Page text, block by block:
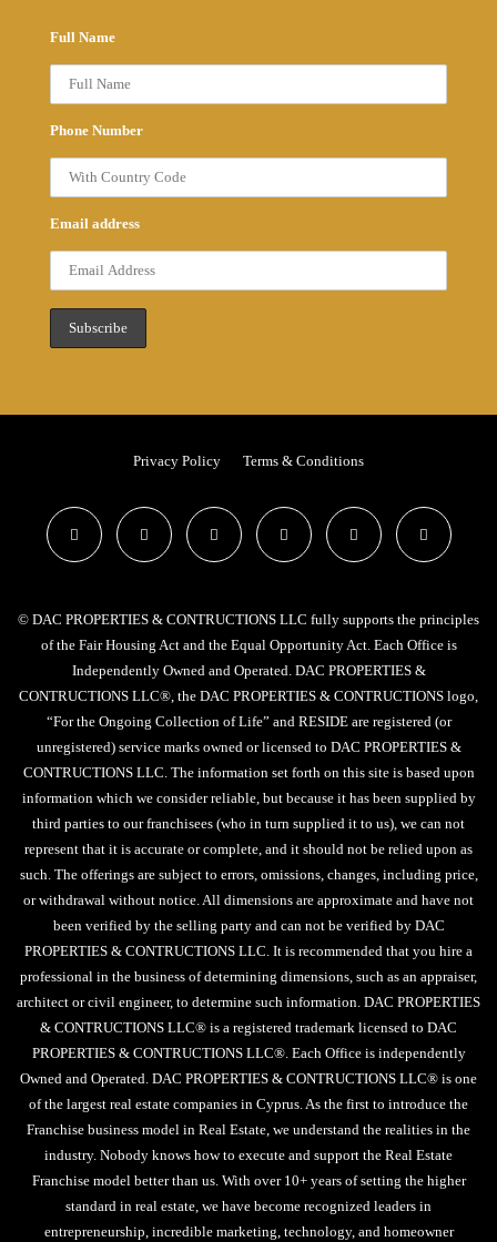
Full Name
Phone Number
Email address
Privacy Policy Terms & Conditions
© DAC PROPERTIES & CONTRUCTIONS LLC fully supports the principles
of the Fair Housing Act and the Equal Opportunity Act. Each Office is
Independently Owned and Operated. DAC PROPERTIES &
CONTRUCTIONS LLC®, the DAC PROPERTIES & CONTRUCTIONS logo,
“For the Ongoing Collection of Life” and RESIDE are registered (or
unregistered) service marks owned or licensed to DAC PROPERTIES &
CONTRUCTIONS LLC. The information set forth on this site is based upon
information which we consider reliable, but because it has been supplied by
third parties to our franchisees (who in turn supplied it to us), we can not
represent that it is accurate or complete, and it should not be relied upon as
such. The offerings are subject to errors, omissions, changes, including price,
or withdrawal without notice. All dimensions are approximate and have not
been verified by the selling party and can not be verified by DAC
PROPERTIES & CONTRUCTIONS LLC. It is recommended that you hire a
professional in the business of determining dimensions, such as an appraiser,
architect or civil engineer, to determine such information. DAC PROPERTIES
& CONTRUCTIONS LLC® is a registered trademark licensed to DAC
PROPERTIES & CONTRUCTIONS LLC®. Each Office is independently
Owned and Operated. DAC PROPERTIES & CONTRUCTIONS LLC® is one
of the largest real estate companies in Cyprus. As the first to introduce the
Franchise business model in Real Estate, we understand the realities in the
industry. Nobody knows how to execute and support the Real Estate
Franchise model better than us. With over 10+ years of setting the higher
standard in real estate, we have become recognized leaders in
entrepreneurship, incredible marketing, technology, and homeowner